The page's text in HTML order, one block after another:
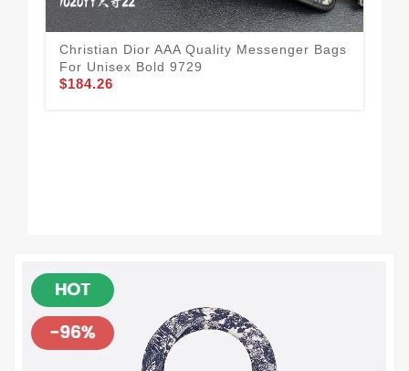
Christian Dior AAA Quality Messenger Bags
For Unisex Bold 9729
$184.26